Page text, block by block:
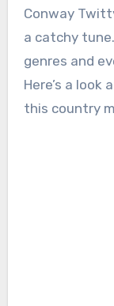
Conway
a catchy
genres and
Here’s a
this country